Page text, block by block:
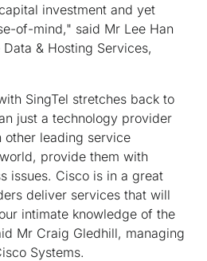
investment and yet
of-mind," said Mr Lee Han
& Hosting Services,
SingTel stretches back to
just a technology provider
other leading service
provide them with
issues. Cisco is in a great
deliver services that will
intimate knowledge of the
Mr Craig Gledhill, managing
Systems.